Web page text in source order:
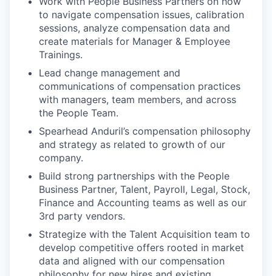
to navigate compensation issues, calibration
sessions, analyze compensation data and
create materials for Manager & Employee
Trainings.
Lead change management and
communications of compensation practices
with managers, team members, and across
the People Team.
Spearhead Anduril’s compensation philosophy
and strategy as related to growth of our
company.
Build strong partnerships with the People
Business Partner, Talent, Payroll, Legal, Stock,
Finance and Accounting teams as well as our
3rd party vendors.
Strategize with the Talent Acquisition team to
develop competitive offers rooted in market
data and aligned with our compensation